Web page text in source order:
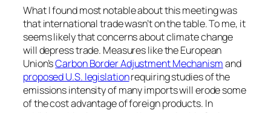
What I found most notable about this meeting was
that international trade wasn’t on the table. To me, it
seems likely that concerns about climate change
will depress trade. Measures like the European
Union’sCarbon Border Adjustment Mechanismand
proposed U.S. legislationrequiring studies of the
emissions intensity of many imports will erode some
of the cost advantage of foreign products. In